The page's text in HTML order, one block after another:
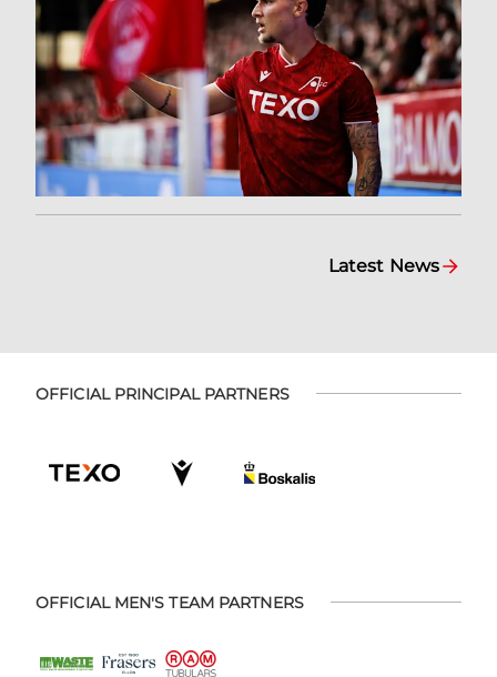
Latest News
OFFICIAL PRINCIPAL PARTNERS
OFFICIAL MEN'S TEAM PARTNERS